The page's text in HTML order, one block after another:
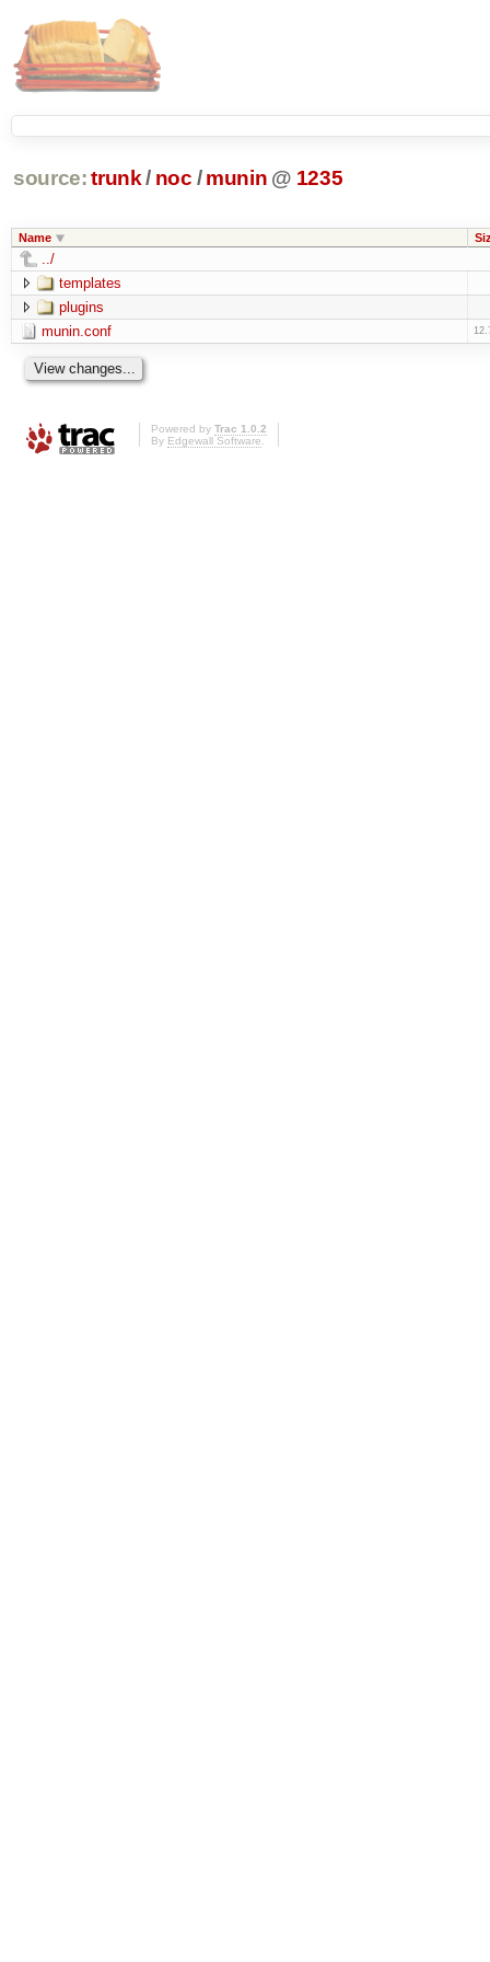
source: trunk / noc / munin @ 1235
Name
../
templates
plugins
munin.conf
Powered by Trac 1.0.2
By Edgewall Software.